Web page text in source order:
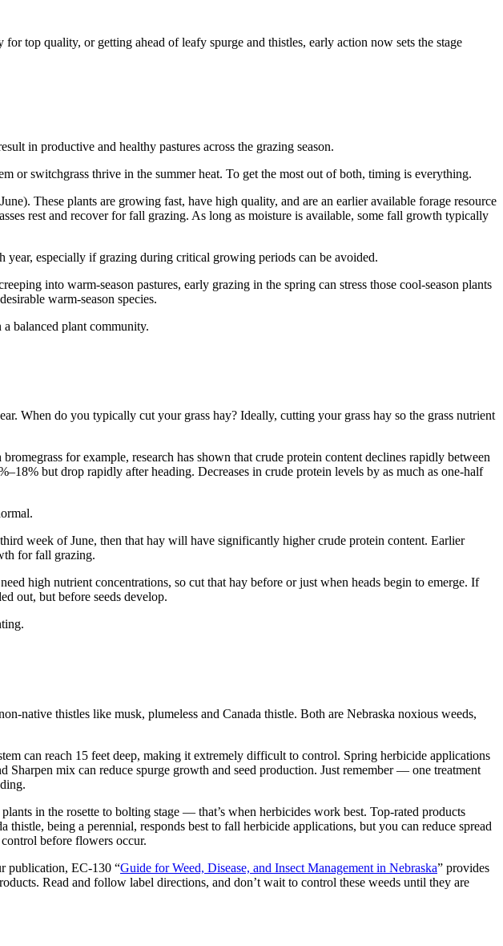
top quality, or getting ahead of leafy spurge and thistles, early action now sets the stage
in productive and healthy pastures across the grazing season.
or switchgrass thrive in the summer heat. To get the most out of both, timing is everything.
These plants are growing fast, have high quality, and are an earlier available forage resource
rest and recover for fall grazing. As long as moisture is available, some fall growth typically
especially if grazing during critical growing periods can be avoided.
into warm-season pastures, early grazing in the spring can stress those cool-season plants
warm-season species.
balanced plant community.
When do you typically cut your grass hay? Ideally, cutting your grass hay so the grass nutrient
for example, research has shown that crude protein content declines rapidly between
but drop rapidly after heading. Decreases in crude protein levels by as much as one-half
week of June, then that hay will have significantly higher crude protein content. Earlier
for fall grazing.
high nutrient concentrations, so cut that hay before or just when heads begin to emerge. If
out, but before seeds develop.
native thistles like musk, plumeless and Canada thistle. Both are Nebraska noxious weeds,
can reach 15 feet deep, making it extremely difficult to control. Spring herbicide applications
mix can reduce spurge growth and seed production. Just remember — one treatment
in the rosette to bolting stage — that’s when herbicides work best. Top-rated products
being a perennial, responds best to fall herbicide applications, but you can reduce spread
before flowers occur.
publication, EC-130 “Guide for Weed, Disease, and Insect Management in Nebraska” provides
Read and follow label directions, and don’t wait to control these weeds until they are